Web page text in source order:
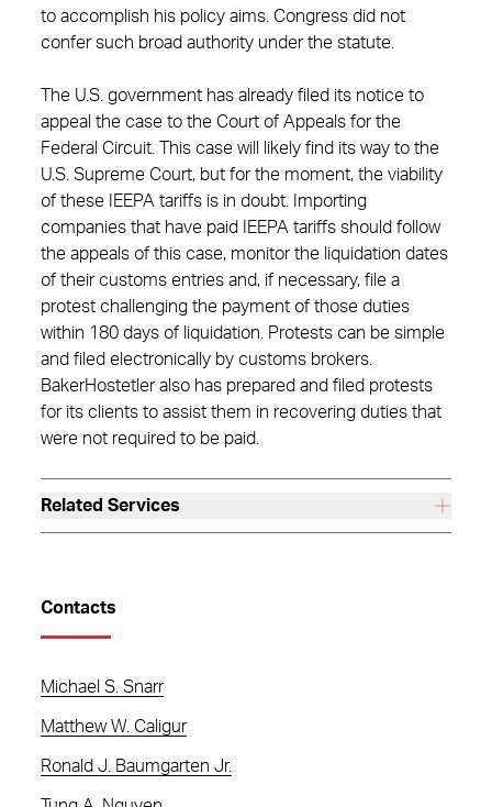
to accomplish his policy aims. Congress did not
confer such broad authority under the statute.
The U.S. government has already filed its notice to
appeal the case to the Court of Appeals for the
Federal Circuit. This case will likely find its way to the
U.S. Supreme Court, but for the moment, the viability
of these IEEPA tariffs is in doubt. Importing
companies that have paid IEEPA tariffs should follow
the appeals of this case, monitor the liquidation dates
of their customs entries and, if necessary, file a
protest challenging the payment of those duties
within 180 days of liquidation. Protests can be simple
and filed electronically by customs brokers.
BakerHostetler also has prepared and filed protests
for its clients to assist them in recovering duties that
were not required to be paid.
Related Services
Contacts
Michael S. Snarr
Matthew W. Caligur
Ronald J. Baumgarten Jr.